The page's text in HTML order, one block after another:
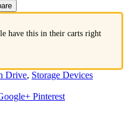
have this in their carts right
Drive, Storage Devices
Pinterest